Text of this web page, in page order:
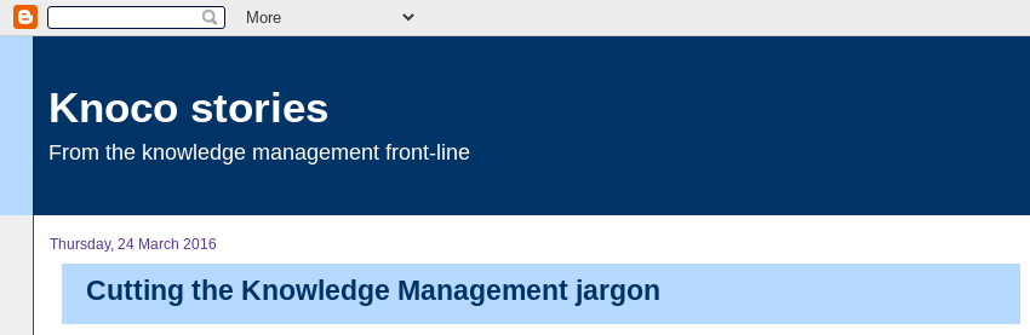
Knoco stories
From the knowledge management front-line
Thursday, 24 March 2016
Cutting the Knowledge Management jargon